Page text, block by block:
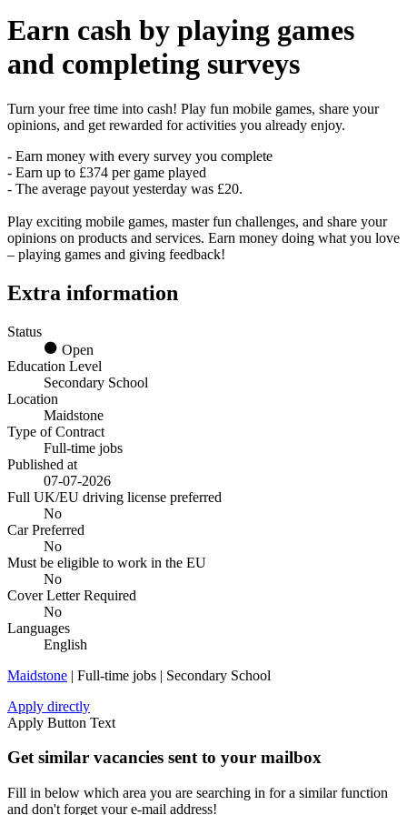
Earn cash by playing games
and completing surveys
Turn your free time into cash! Play fun mobile games, share your
opinions, and get rewarded for activities you already enjoy.
- Earn money with every survey you complete
- Earn up to £374 per game played
- The average payout yesterday was £20.
Play exciting mobile games, master fun challenges, and share your
opinions on products and services. Earn money doing what you love
– playing games and giving feedback!
Extra information
Status
Open
Education Level
Secondary School
Location
Maidstone
Type of Contract
Full-time jobs
Published at
07-07-2026
Full UK/EU driving license preferred
No
Car Preferred
No
Must be eligible to work in the EU
No
Cover Letter Required
No
Languages
English
Maidstone | Full-time jobs | Secondary School
Apply directly
Apply Button Text
Get similar vacancies sent to your mailbox
Fill in below which area you are searching in for a similar function
and don't forget your e-mail address!